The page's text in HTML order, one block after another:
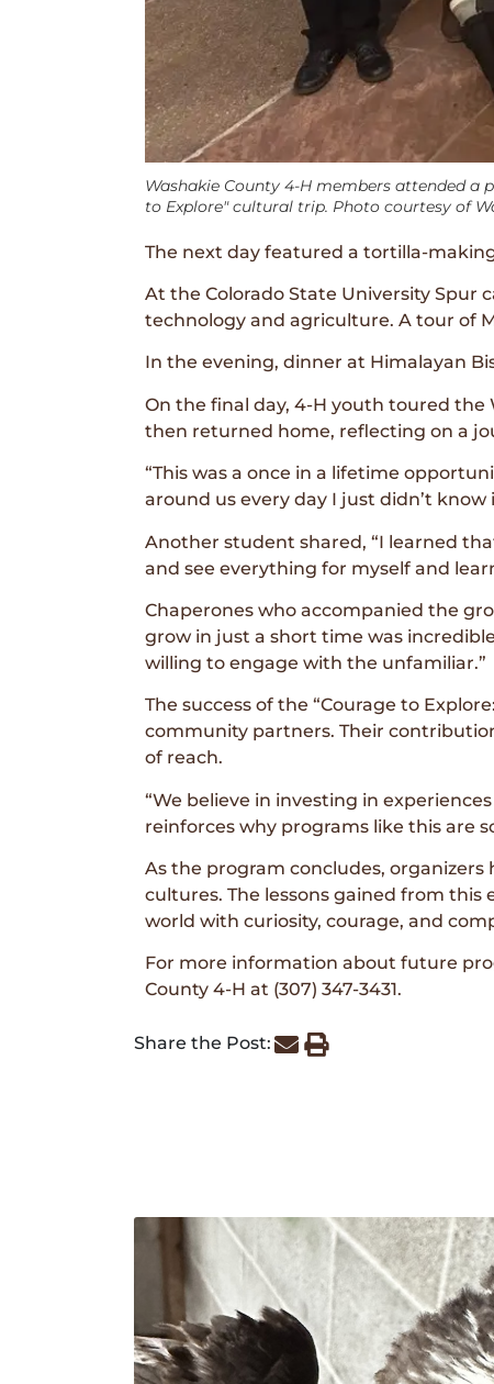
Washakie County 4-H members attended
to Explore" cultural trip. Photo courtesy of
The next day featured a tortilla-
At the Colorado State University Spur
technology and agriculture. A tour of
In the evening, dinner at Himalayan
On the final day, 4-H youth toured
then returned home, reflecting on a
“This was a once in a lifetime
around us every day I just didn’t know
Another student shared, “I learned
and see everything for myself and
Chaperones who accompanied the
grow in just a short time was
willing to engage with the unfamiliar.”
The success of the “Courage to
community partners. Their
of reach.
“We believe in investing in
reinforces why programs like this are
As the program concludes,
cultures. The lessons gained from
world with curiosity, courage, and
For more information about future
County 4-H at (307) 347-3431.
Share the Post: